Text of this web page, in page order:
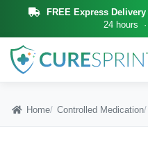
FREE Express Delivery
24 hours ·
Home Controlled Medication